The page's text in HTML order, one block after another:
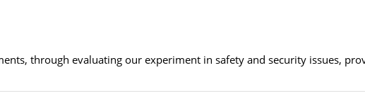
through evaluating our experiment in safety and security issues,